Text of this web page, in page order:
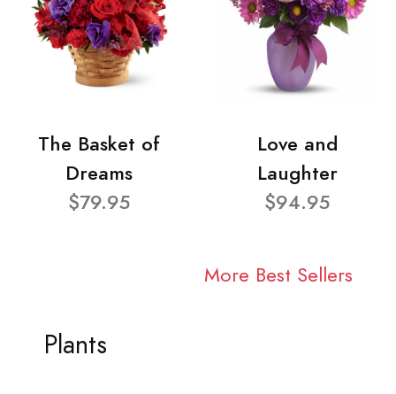
The Basket of
Dreams
$79.95
Love and
Laughter
$94.95
More Best Sellers
Plants